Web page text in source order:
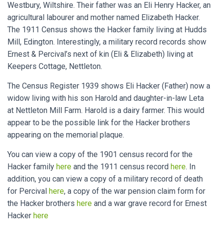
Westbury, Wiltshire. Their father was an Eli Henry Hacker, an
agricultural labourer and mother named Elizabeth Hacker.
The 1911 Census shows the Hacker family living at Hudds
Mill, Edington. Interestingly, a military record records show
Ernest & Percival’s next of kin (Eli & Elizabeth) living at
Keepers Cottage, Nettleton.
The Census Register 1939 shows Eli Hacker (Father) now a
widow living with his son Harold and daughter-in-law Leta
at Nettleton Mill Farm. Harold is a dairy farmer. This would
appear to be the possible link for the Hacker brothers
appearing on the memorial plaque.
You can view a copy of the 1901 census record for the
Hacker family here and the 1911 census record here. In
addition, you can view a copy of a military record of death
for Percival here, a copy of the war pension claim form for
the Hacker brothers here and a war grave record for Ernest
Hacker here